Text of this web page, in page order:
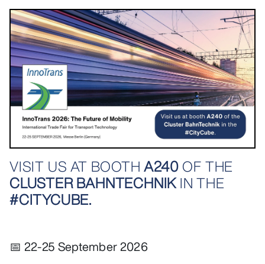
VISIT US AT BOOTHA240OF THE
CLUSTER BAHNTECHNIKIN THE
#CITYCUBE.
📅 22-25 September 2026